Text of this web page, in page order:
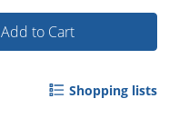
Add to Cart
Shopping lists